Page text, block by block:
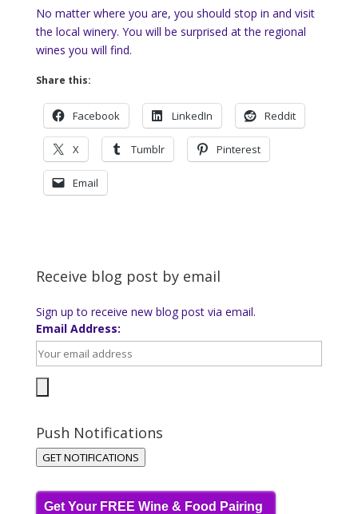
No matter where you are, you should stop in and visit
the local winery. You will be surprised at the regional
wines you will find.
Share this:
Facebook LinkedIn Reddit
X Tumblr Pinterest
Email
Receive blog post by email
Sign up to receive new blog post via email.
Email Address:
Push Notifications
GET NOTIFICATIONS
Get Your FREE Wine & Food Pairing